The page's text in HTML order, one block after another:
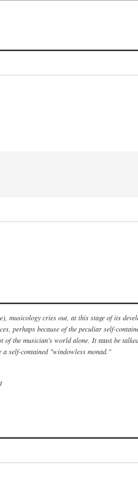
musicology cries out, at this stage of its
perhaps because of the peculiar self-
of the musician's world alone. It must be
self-contained "windowless monad."